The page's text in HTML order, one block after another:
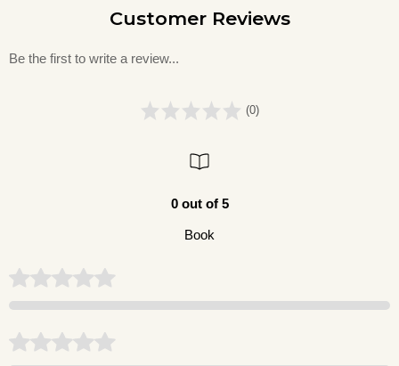
Customer Reviews
Be the first to write a review...
(0)
0 out of 5
Book